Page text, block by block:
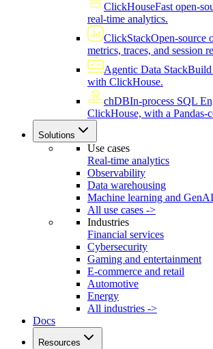
ClickHouseFast open-
real-time analytics.
ClickStackOpen-source
metrics, traces, and session
Agentic Data StackBuild
with ClickHouse.
chDBIn-process SQL
ClickHouse, with a Pandas-
Solutions
Use cases
Real-time analytics
Observability
Data warehousing
Machine learning and GenAI
All use cases ->
Industries
Financial services
Cybersecurity
Gaming and entertainment
E-commerce and retail
Automotive
Energy
All industries ->
Docs
Resources